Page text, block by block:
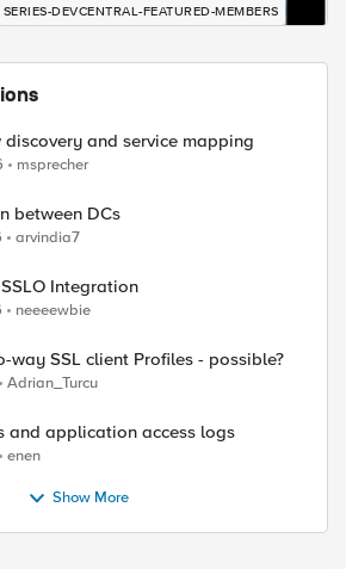
SERIES-DEVCENTRAL-FEATURED-MEMBERS
discovery and service mapping
msprecher
between DCs
arvindia7
Integration
neeeewbie
way SSL client Profiles - possible?
Adrian_Turcu
and application access logs
enen
Show More